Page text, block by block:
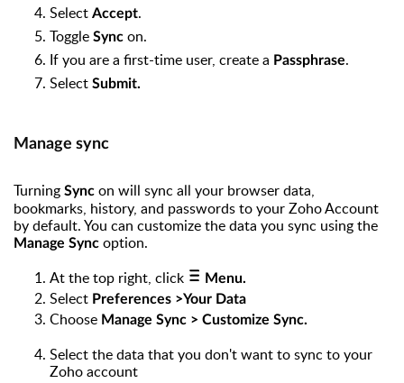
Select Accept.
Toggle Sync on.
If you are a first-time user, create a Passphrase.
Select Submit.
Manage sync
Turning Sync on will sync all your browser data,
bookmarks, history, and passwords to your Zoho Account
by default. You can customize the data you sync using the
Manage Sync option.
At the top right, click
Menu.
Select Preferences >Your Data
Choose Manage Sync > Customize Sync.
Select the data that you don't want to sync to your
Zoho account